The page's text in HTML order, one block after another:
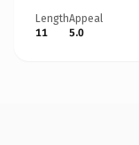
Length
11
Appeal
5.0